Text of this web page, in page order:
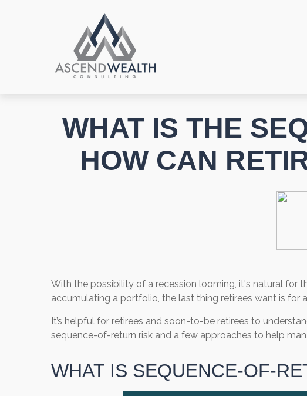
WHAT IS THE
HOW CAN
With the possibility of a recession looming, it's natural for
accumulating a portfolio, the last thing retirees want is
It’s helpful for retirees and soon-to-be retirees to
sequence-of-return risk and a few approaches to help
WHAT IS SEQUENCE-OF-